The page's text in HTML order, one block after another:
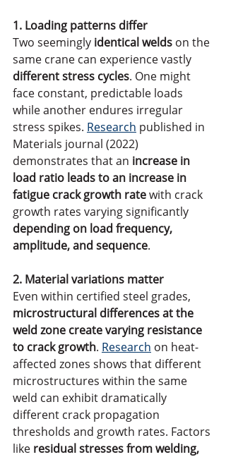
1. Loading patterns differ
Two seemingly identical welds on the
same crane can experience vastly
different stress cycles. One might
face constant, predictable loads
while another endures irregular
stress spikes. Research published in
Materials journal (2022)
demonstrates that an increase in
load ratio leads to an increase in
fatigue crack growth rate with crack
growth rates varying significantly
depending on load frequency,
amplitude, and sequence.
2. Material variations matter
Even within certified steel grades,
microstructural differences at the
weld zone create varying resistance
to crack growth. Research on heat-
affected zones shows that different
microstructures within the same
weld can exhibit dramatically
different crack propagation
thresholds and growth rates. Factors
like residual stresses from welding,